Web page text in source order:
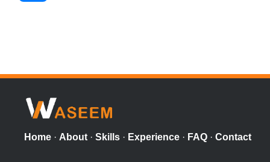
Home · About · Skills · Experience · FAQ · Contact